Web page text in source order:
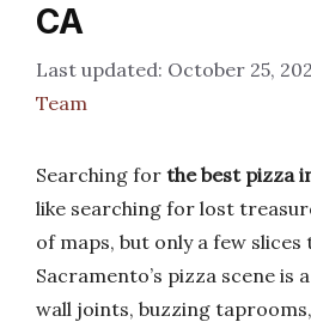
CA
October 25,
Team
Searching for the best pizza
like searching for lost
of maps, but only a few
Sacramento’s pizza scene is
wall joints, buzzing